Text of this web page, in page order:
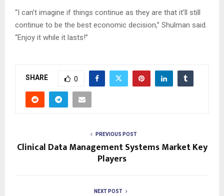
“I can’t imagine if things continue as they are that it’ll still
continue to be the best economic decision,” Shulman said.
“Enjoy it while it lasts!”
SHARE 0
PREVIOUS POST
Clinical Data Management Systems Market Key
Players
NEXT POST